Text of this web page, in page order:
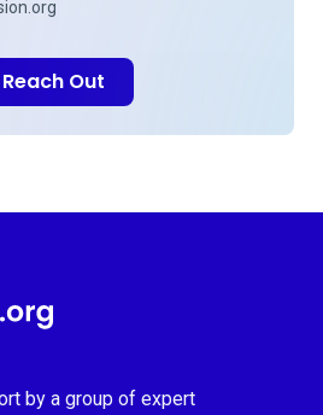
Reach Out
by a group of expert